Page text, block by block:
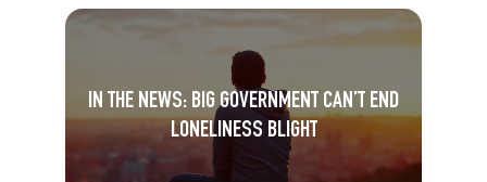
IN THE NEWS: BIG GOVERNMENT CAN’T END
LONELINESS BLIGHT